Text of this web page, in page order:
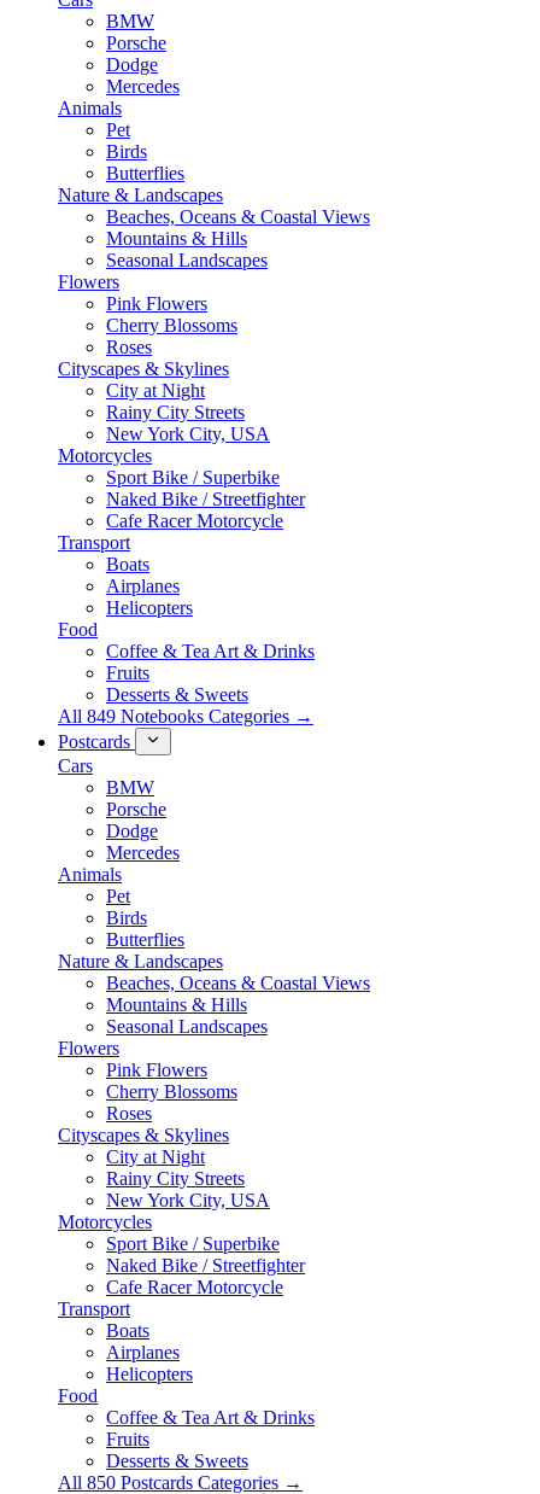
BMW
Porsche
Dodge
Mercedes
Animals
Pet
Birds
Butterflies
Nature & Landscapes
Beaches, Oceans & Coastal Views
Mountains & Hills
Seasonal Landscapes
Flowers
Pink Flowers
Cherry Blossoms
Roses
Cityscapes & Skylines
City at Night
Rainy City Streets
New York City, USA
Motorcycles
Sport Bike / Superbike
Naked Bike / Streetfighter
Cafe Racer Motorcycle
Transport
Boats
Airplanes
Helicopters
Food
Coffee & Tea Art & Drinks
Fruits
Desserts & Sweets
All 849 Notebooks Categories →
Postcards
Cars
BMW
Porsche
Dodge
Mercedes
Animals
Pet
Birds
Butterflies
Nature & Landscapes
Beaches, Oceans & Coastal Views
Mountains & Hills
Seasonal Landscapes
Flowers
Pink Flowers
Cherry Blossoms
Roses
Cityscapes & Skylines
City at Night
Rainy City Streets
New York City, USA
Motorcycles
Sport Bike / Superbike
Naked Bike / Streetfighter
Cafe Racer Motorcycle
Transport
Boats
Airplanes
Helicopters
Food
Coffee & Tea Art & Drinks
Fruits
Desserts & Sweets
All 850 Postcards Categories →